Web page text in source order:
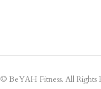
© BeYAH Fitness. All Rights